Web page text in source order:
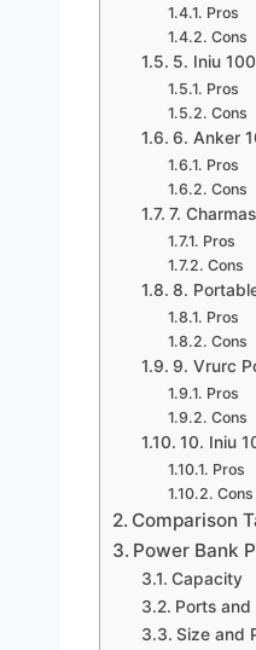
Pros
Cons
5. Iniu
Pros
Cons
6. Anker
Pros
Cons
7.
Pros
Cons
8.
Pros
Cons
9. Vrurc
Pros
Cons
10. Iniu
Pros
Cons
Comparison
Power Bank
Capacity
Ports
Size and